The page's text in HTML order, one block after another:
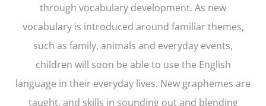
through vocabulary development. As new
vocabulary is introduced around familiar themes,
such as family, animals and everyday events,
children will soon be able to use the English
language in their everyday lives. New graphemes are
taught, and skills in sounding out and blending